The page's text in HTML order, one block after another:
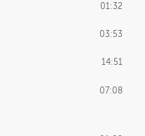
01:32
03:53
14:51
07:08